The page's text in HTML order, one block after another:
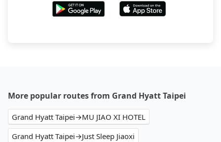
More popular routes from Grand Hyatt Taipei
Grand Hyatt Taipei→MU JIAO XI HOTEL
Grand Hyatt Taipei→Just Sleep Jiaoxi